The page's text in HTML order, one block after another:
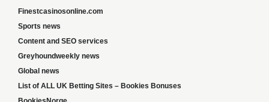
Finestcasinosonline.com
Sports news
Content and SEO services
Greyhoundweekly news
Global news
List of ALL UK Betting Sites – Bookies Bonuses